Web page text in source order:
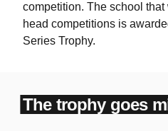
competition. The school
head competitions is
Series Trophy.
The trophy goes